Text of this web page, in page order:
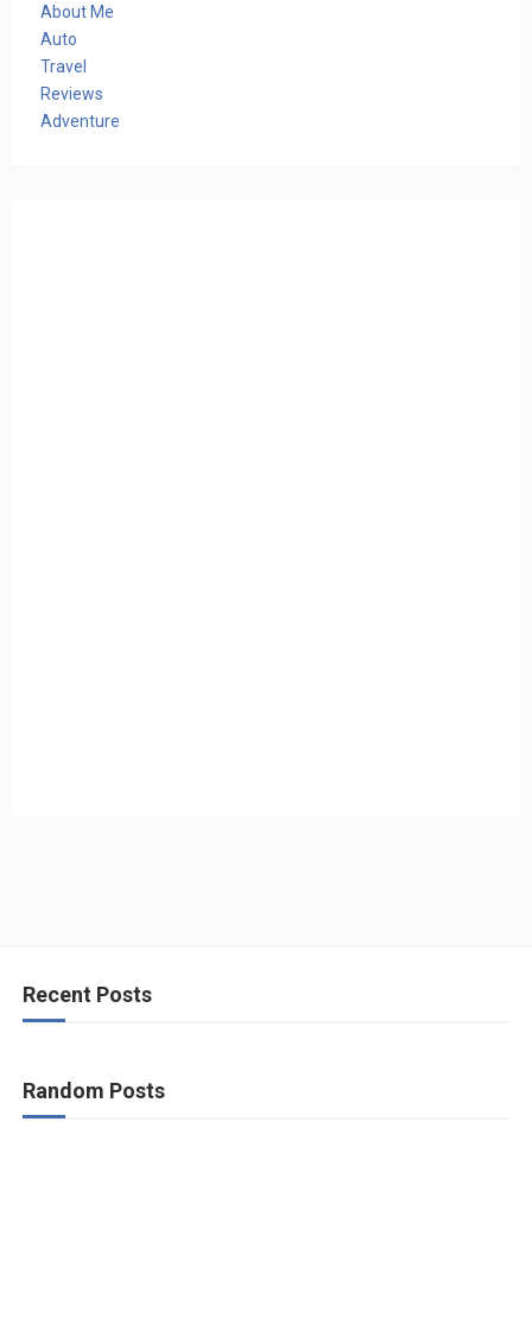
About Me
Auto
Travel
Reviews
Adventure
Recent Posts
Random Posts